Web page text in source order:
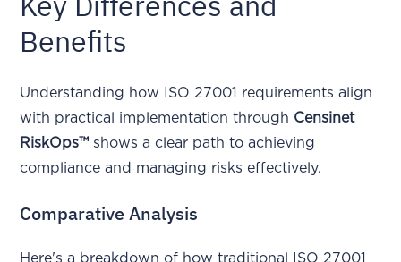
Benefits
Understanding how ISO 27001 requirements align
with practical implementation through Censinet
RiskOps™ shows a clear path to achieving
compliance and managing risks effectively.
Comparative Analysis
Here's a breakdown of how traditional ISO 27001